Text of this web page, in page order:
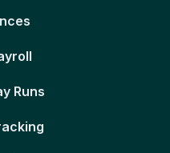
Runs